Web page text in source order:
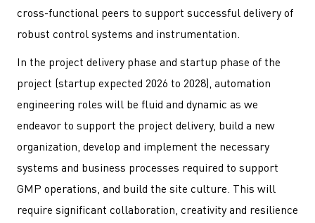
cross-functional peers to support successful delivery of
robust control systems and instrumentation.
In the project delivery phase and startup phase of the
project (startup expected 2026 to 2028), automation
engineering roles will be fluid and dynamic as we
endeavor to support the project delivery, build a new
organization, develop and implement the necessary
systems and business processes required to support
GMP operations, and build the site culture. This will
require significant collaboration, creativity and resilience